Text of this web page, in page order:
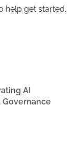
help get started.
AI